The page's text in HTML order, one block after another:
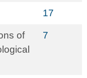
17
of
7